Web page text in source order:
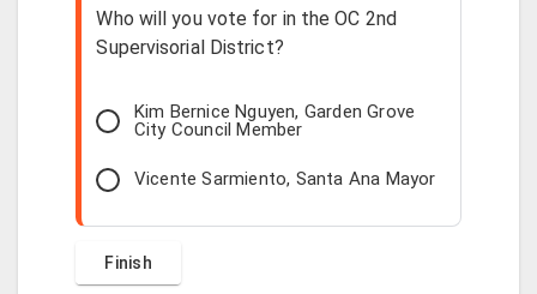
Who will you vote for in the OC 2nd
Supervisorial District?
Kim Bernice Nguyen, Garden Grove
City Council Member
Vicente Sarmiento, Santa Ana Mayor